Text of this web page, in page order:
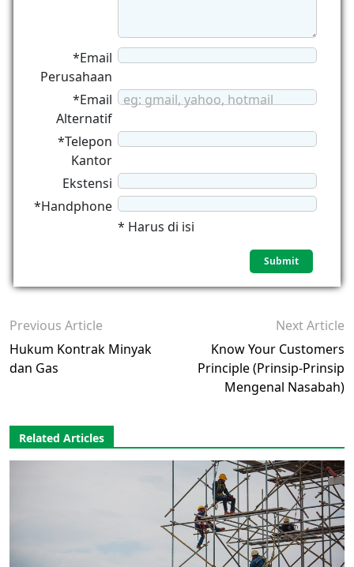
*Email
Perusahaan
*Email
Alternatif
eg: gmail, yahoo, hotmail
*Telepon
Kantor
Ekstensi
*Handphone
* Harus di isi
Previous Article
Hukum Kontrak Minyak
dan Gas
Next Article
Know Your Customers
Principle (Prinsip-Prinsip
Mengenal Nasabah)
Related Articles